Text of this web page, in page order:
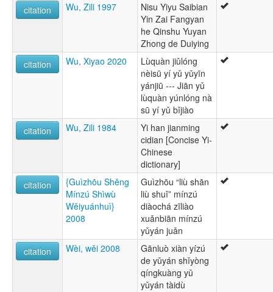
citation
Wu, Zili 1997
Nisu Yiyu Saibian
Yin Zai Fangyan
he Qinshu Yuyan
Zhong de Duiying
citation
Wu, Xiyao 2020
Lùquàn jiǔlóng
nèisū yí yǔ yǔyīn
yánjiū --- Jiān yǔ
lùquàn yúnlóng nà
sū yí yǔ bǐjiào
citation
Wu, Zili 1984
Yi han jianming
cidian [Concise Yi-
Chinese
dictionary]
citation
{Guìzhōu Shěng
Mínzú Shìwù
Wěiyuánhuì}
2008
Guìzhōu “liù shān
liù shuǐ” mínzú
diàochá zīliào
xuǎnbiān mínzú
yǔyán juǎn
citation
Wèi, wěi 2008
Gānluò xiàn yízú
de yǔyán shǐyòng
qíngkuàng yǔ
yǔyán tàidù